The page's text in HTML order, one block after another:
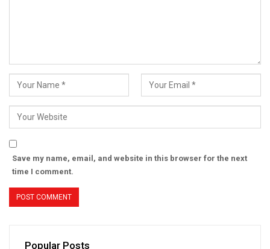
Save my name, email, and website in this browser for the next
time I comment.
Popular Posts